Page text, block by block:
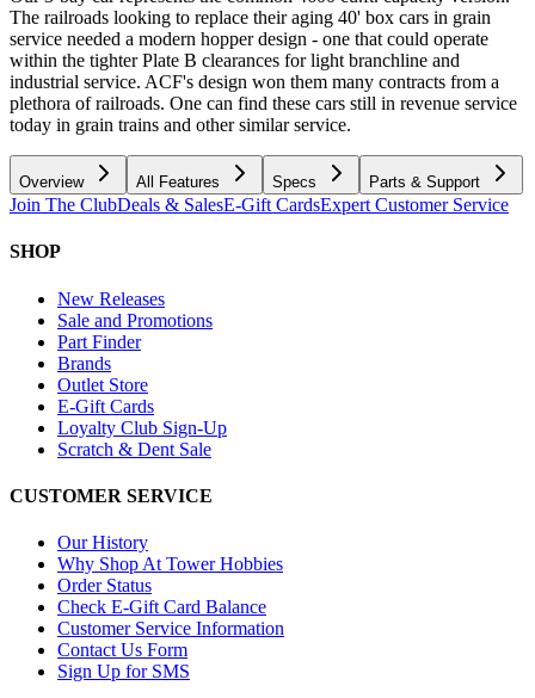
The railroads looking to replace their aging 40' box cars in grain
service needed a modern hopper design - one that could operate
within the tighter Plate B clearances for light branchline and
industrial service. ACF's design won them many contracts from a
plethora of railroads. One can find these cars still in revenue service
today in grain trains and other similar service.
Overview All Features Specs Parts & Support
Join The ClubDeals & SalesE-Gift CardsExpert Customer Service
SHOP
New Releases
Sale and Promotions
Part Finder
Brands
Outlet Store
E-Gift Cards
Loyalty Club Sign-Up
Scratch & Dent Sale
CUSTOMER SERVICE
Our History
Why Shop At Tower Hobbies
Order Status
Check E-Gift Card Balance
Customer Service Information
Contact Us Form
Sign Up for SMS